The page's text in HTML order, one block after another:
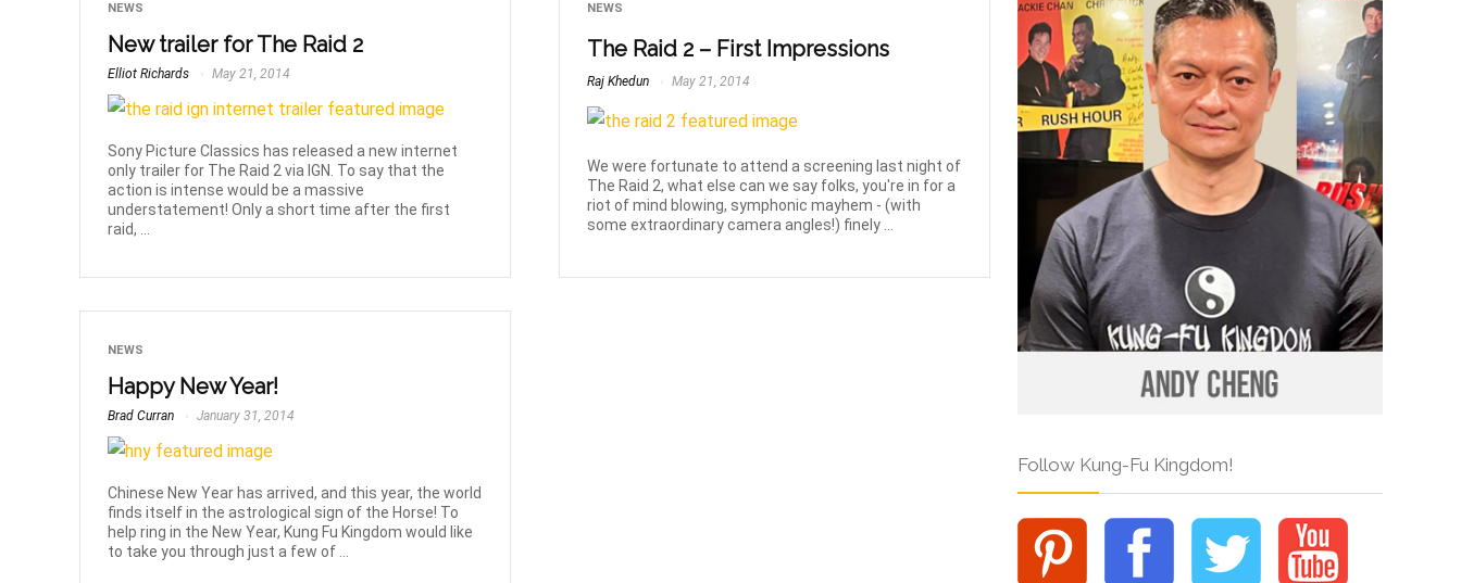
NEWS
New trailer for The Raid 2
Elliot Richards May 21, 2014
Sony Picture Classics has released a new internet
only trailer for The Raid 2 via IGN. To say that the
action is intense would be a massive
understatement! Only a short time after the first
raid, ...
NEWS
The Raid 2 – First Impressions
Raj Khedun May 21, 2014
We were fortunate to attend a screening last night of
The Raid 2, what else can we say folks, you're in for a
riot of mind blowing, symphonic mayhem - (with
some extraordinary camera angles!) finely ...
NEWS
Happy New Year!
Brad Curran January 31, 2014
Chinese New Year has arrived, and this year, the world
finds itself in the astrological sign of the Horse! To
help ring in the New Year, Kung Fu Kingdom would like
to take you through just a few of ...
Follow Kung-Fu Kingdom!